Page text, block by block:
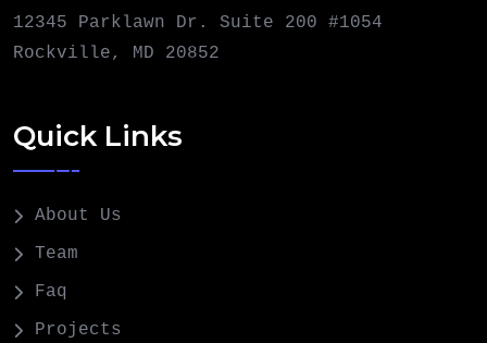
12345 Parklawn Dr. Suite 200 #1054
Rockville, MD 20852
Quick Links
About Us
Team
Faq
Projects